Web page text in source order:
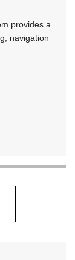
provides a
navigation